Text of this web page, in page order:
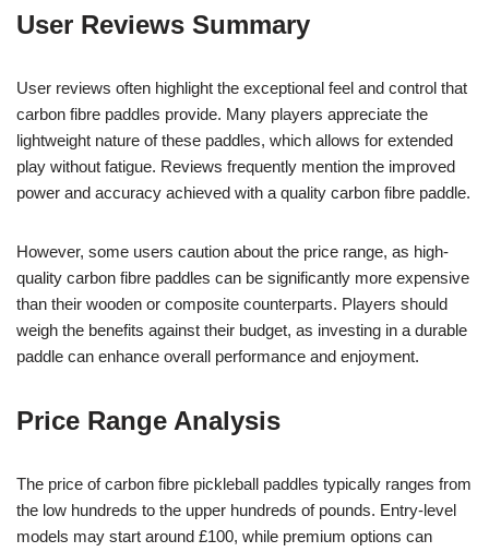
User Reviews Summary
User reviews often highlight the exceptional feel and control that
carbon fibre paddles provide. Many players appreciate the
lightweight nature of these paddles, which allows for extended
play without fatigue. Reviews frequently mention the improved
power and accuracy achieved with a quality carbon fibre paddle.
However, some users caution about the price range, as high-
quality carbon fibre paddles can be significantly more expensive
than their wooden or composite counterparts. Players should
weigh the benefits against their budget, as investing in a durable
paddle can enhance overall performance and enjoyment.
Price Range Analysis
The price of carbon fibre pickleball paddles typically ranges from
the low hundreds to the upper hundreds of pounds. Entry-level
models may start around £100, while premium options can